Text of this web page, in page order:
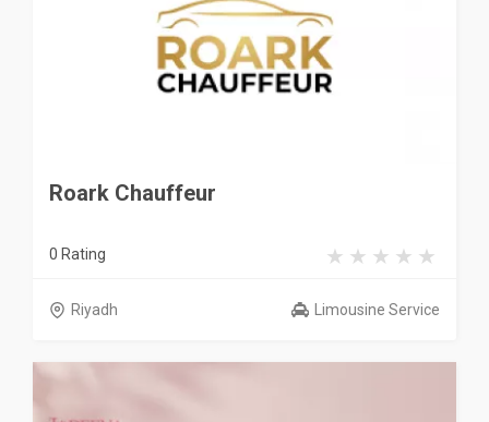
Roark Chauffeur
0 Rating
Riyadh Limousine Service